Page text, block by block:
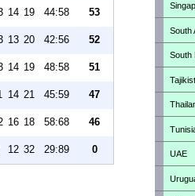
14 19 44:58 53
13 20 42:56 52
14 19 48:58 51
14 21 45:59 47
16 18 58:68 46
12 32 29:89 0
South
South
UAE